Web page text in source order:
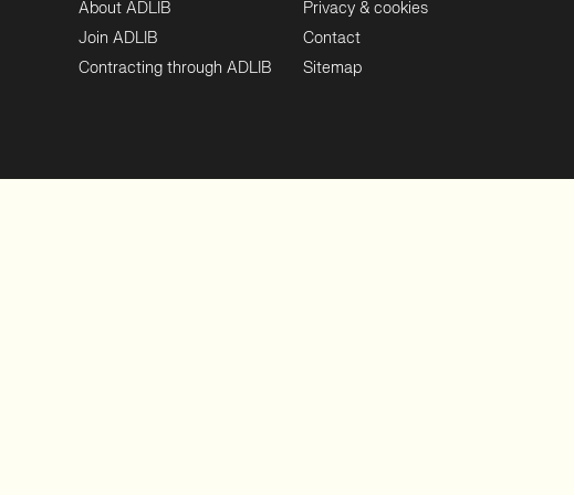
About ADLIB
Join ADLIB
Contracting through ADLIB
Privacy & cookies
Contact
Sitemap